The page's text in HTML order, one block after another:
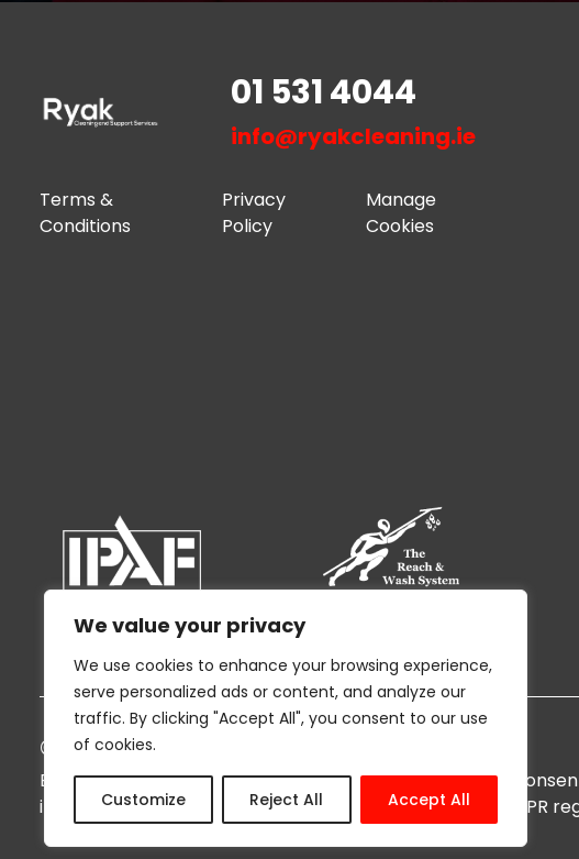
We value your privacy
We use cookies to enhance your browsing experience,
serve personalized ads or content, and analyze our
traffic. By clicking "Accept All", you consent to our use
of cookies.
Customize Reject All Accept All
01 531 4044
info@ryakcleaning.ie
Terms &
Conditions
Privacy
Policy
Manage
Cookies
© 2026 Ryak Cleaning and Support Services
By using this website I agree to thePrivacy Policyand
information being stored by Ryak in compliance with GDPR